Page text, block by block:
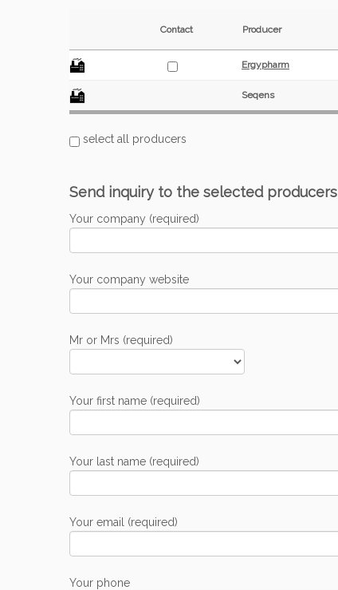
Contact Producer
Ergypharm
Seqens
select all producers
Send inquiry to the selected producers
Your company (required)
Your company website
Mr or Mrs (required)
Your first name (required)
Your last name (required)
Your email (required)
Your phone